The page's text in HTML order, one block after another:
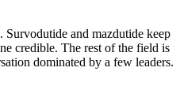
and mazdutide keep
credible. The rest of the field is
dominated by a few leaders.